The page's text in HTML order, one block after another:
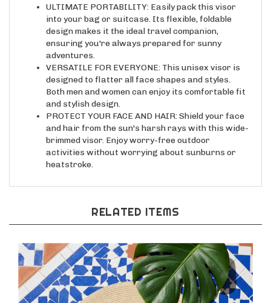
into your bag or suitcase. Its flexible, foldable
design makes it the ideal travel companion,
ensuring you're always prepared for sunny
adventures.
VERSATILE FOR EVERYONE: This unisex visor is
designed to flatter all face shapes and styles.
Both men and women can enjoy its comfortable fit
and stylish design.
PROTECT YOUR FACE AND HAIR: Shield your face
and hair from the sun's harsh rays with this wide-
brimmed visor. Enjoy worry-free outdoor
activities without worrying about sunburns or
heatstroke.